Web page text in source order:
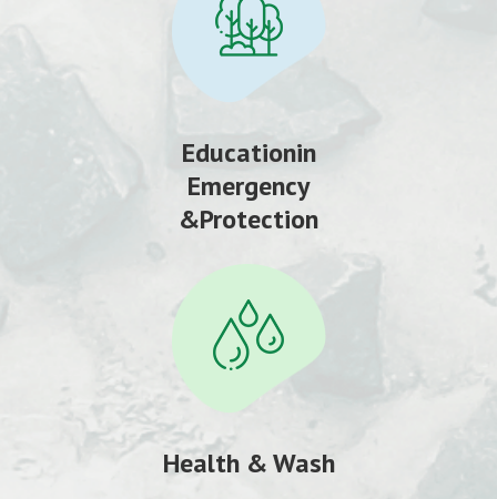
Educationin
Emergency
&Protection
Health & Wash